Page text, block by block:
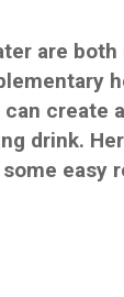
are
create
drink.
easy